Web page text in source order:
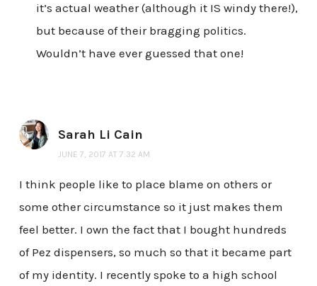
it’s actual weather (although it IS windy there!),
but because of their bragging politics.
Wouldn’t have ever guessed that one!
Sarah Li Cain
JUNE 7, 2017 AT 7:32 AM
I think people like to place blame on others or
some other circumstance so it just makes them
feel better. I own the fact that I bought hundreds
of Pez dispensers, so much so that it became part
of my identity. I recently spoke to a high school